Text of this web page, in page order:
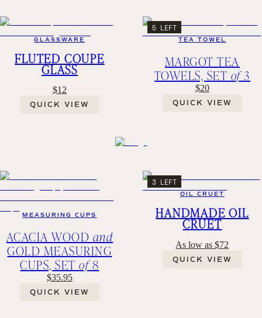
GLASSWARE
FLUTED COUPE
GLASS
$12
QUICK VIEW
5 LEFT
TEA TOWEL
MARGOT TEA
TOWELS, SET of3
$20
QUICK VIEW
MEASURING CUPS
ACACIA WOOD and
GOLD MEASURING
CUPS, SETof8
$35.95
QUICK VIEW
3 LEFT
OIL CRUET
HANDMADE OIL
CRUET
As low as $72
QUICK VIEW